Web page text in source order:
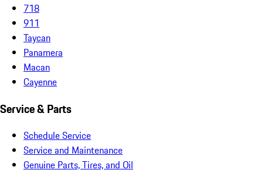
718
911
Taycan
Panamera
Macan
Cayenne
Service & Parts
Schedule Service
Service and Maintenance
Genuine Parts, Tires, and Oil